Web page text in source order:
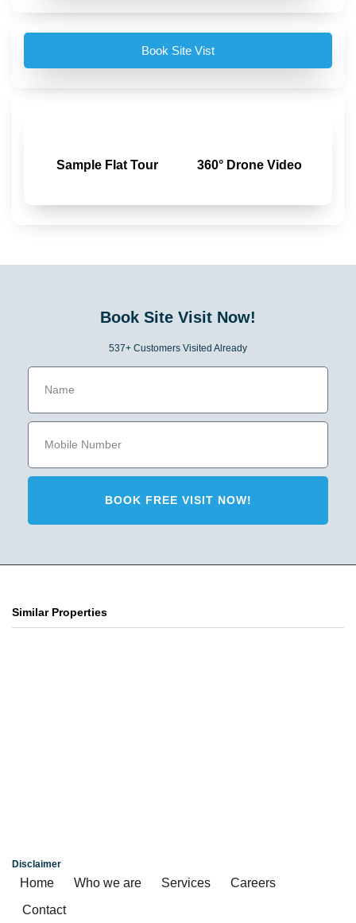
Book Site Vist
Sample Flat Tour 360° Drone Video
Book Site Visit Now!
537+ Customers Visited Already
BOOK FREE VISIT NOW!
Similar Properties
Disclaimer
Home Who we are Services
Careers
Contact